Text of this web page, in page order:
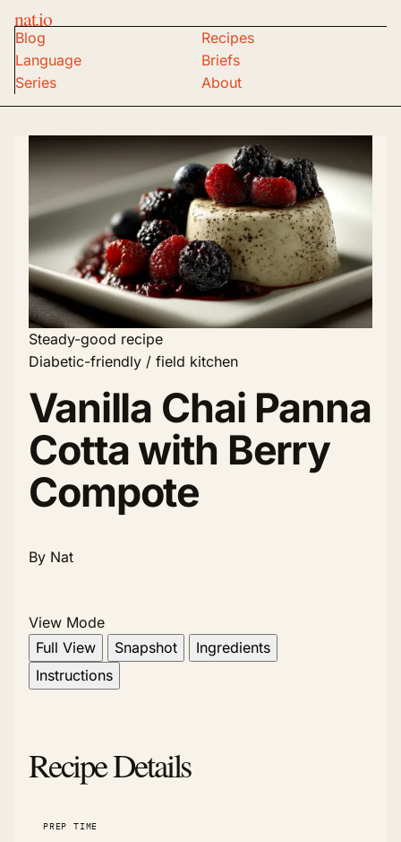
nat.io
Blog
Recipes
Language
Briefs
Series
About
Steady-good recipe
Diabetic-friendly / field kitchen
Vanilla Chai Panna
Cotta with Berry
Compote
By Nat
View Mode
Full View
Snapshot
Ingredients
Instructions
Recipe Details
PREP TIME